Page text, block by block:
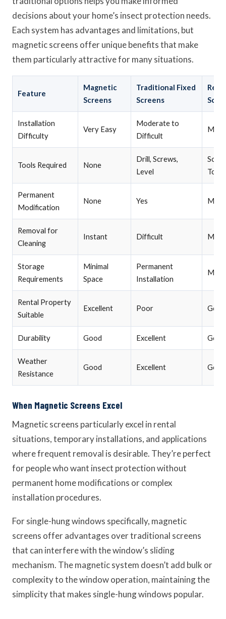
decisions about your home’s insect protection needs.
Each system has advantages and limitations, but
magnetic screens offer unique benefits that make
them particularly attractive for many situations.
Feature
Magnetic
Screens
Traditional Fixed
Screens
Installation
Difficulty
Very Easy
Moderate to
Difficult
Tools Required None
Drill, Screws,
Level
Tools
Permanent
Modification
None Yes
Removal for
Cleaning
Instant Difficult
Storage
Requirements
Minimal
Space
Permanent
Installation
Rental Property
Suitable
Excellent Poor Good
Durability Good Excellent Good
Weather
Resistance
Good Excellent Good
When Magnetic Screens Excel
Magnetic screens particularly excel in rental
situations, temporary installations, and applications
where frequent removal is desirable. They’re perfect
for people who want insect protection without
permanent home modifications or complex
installation procedures.
For single-hung windows specifically, magnetic
screens offer advantages over traditional screens
that can interfere with the window’s sliding
mechanism. The magnetic system doesn’t add bulk or
complexity to the window operation, maintaining the
simplicity that makes single-hung windows popular.